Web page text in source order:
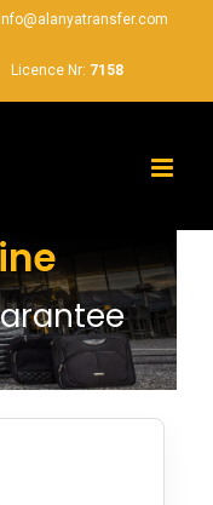
Licence Nr: 7158